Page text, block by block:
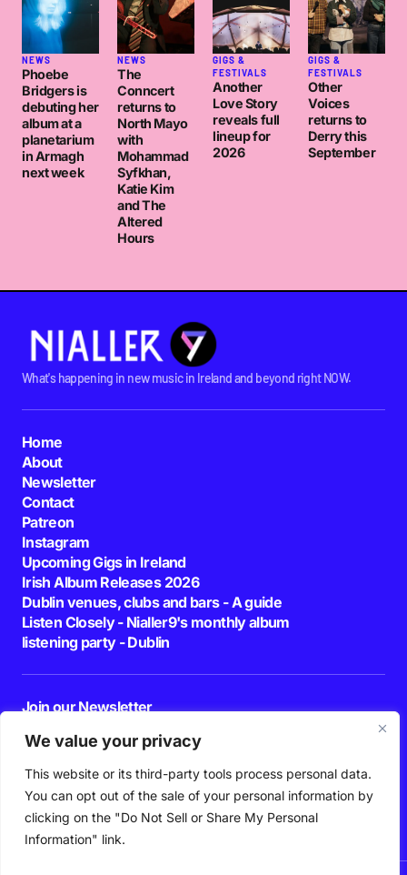
We value your privacy
This website or its third-party tools process personal data.
You can opt out of the sale of your personal information by
clicking on the "Do Not Sell or Share My Personal
Information" link.
NEWS
Phoebe
Bridgers is
debuting her
album at a
planetarium
in Armagh
next week
NEWS
The
Conncert
returns to
North Mayo
with
Mohammad
Syfkhan,
Katie Kim
and The
Altered
Hours
GIGS &
FESTIVALS
Another
Love Story
reveals full
lineup for
2026
GIGS &
FESTIVALS
Other
Voices
returns to
Derry this
September
What's happening in new music in Ireland and beyond right NOW.
Home
About
Newsletter
Contact
Patreon
Instagram
Upcoming Gigs in Ireland
Irish Album Releases 2026
Dublin venues, clubs and bars - A guide
Listen Closely - Nialler9's monthly album
listening party - Dublin
Join our Newsletter
By pressing the Subscribe button, you confirm that you have read and are
agreeing to our
Privacy Policy Terms of Use
Follow Us